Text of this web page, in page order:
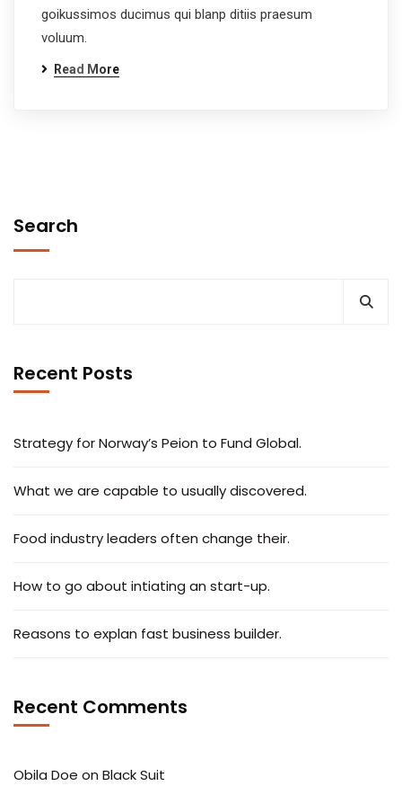
goikussimos ducimus qui blanp ditiis praesum
voluum.
Read More
Search
Recent Posts
Strategy for Norway’s Peion to Fund Global.
What we are capable to usually discovered.
Food industry leaders often change their.
How to go about intiating an start-up.
Reasons to explan fast business builder.
Recent Comments
Obila Doe on Black Suit